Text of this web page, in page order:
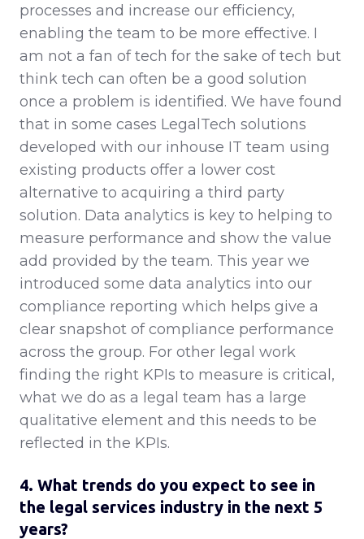
processes and increase our efficiency,
enabling the team to be more effective. I
am not a fan of tech for the sake of tech but
think tech can often be a good solution
once a problem is identified. We have found
that in some cases LegalTech solutions
developed with our inhouse IT team using
existing products offer a lower cost
alternative to acquiring a third party
solution. Data analytics is key to helping to
measure performance and show the value
add provided by the team. This year we
introduced some data analytics into our
compliance reporting which helps give a
clear snapshot of compliance performance
across the group. For other legal work
finding the right KPIs to measure is critical,
what we do as a legal team has a large
qualitative element and this needs to be
reflected in the KPIs.
4. What trends do you expect to see in
the legal services industry in the next 5
years?